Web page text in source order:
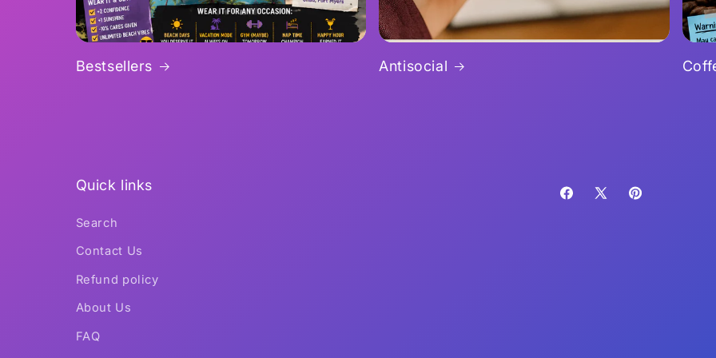
Bestsellers Antisocial
Quick links
Search
Contact Us
Refund policy
About Us
FAQ
Facebook
X
Pinterest